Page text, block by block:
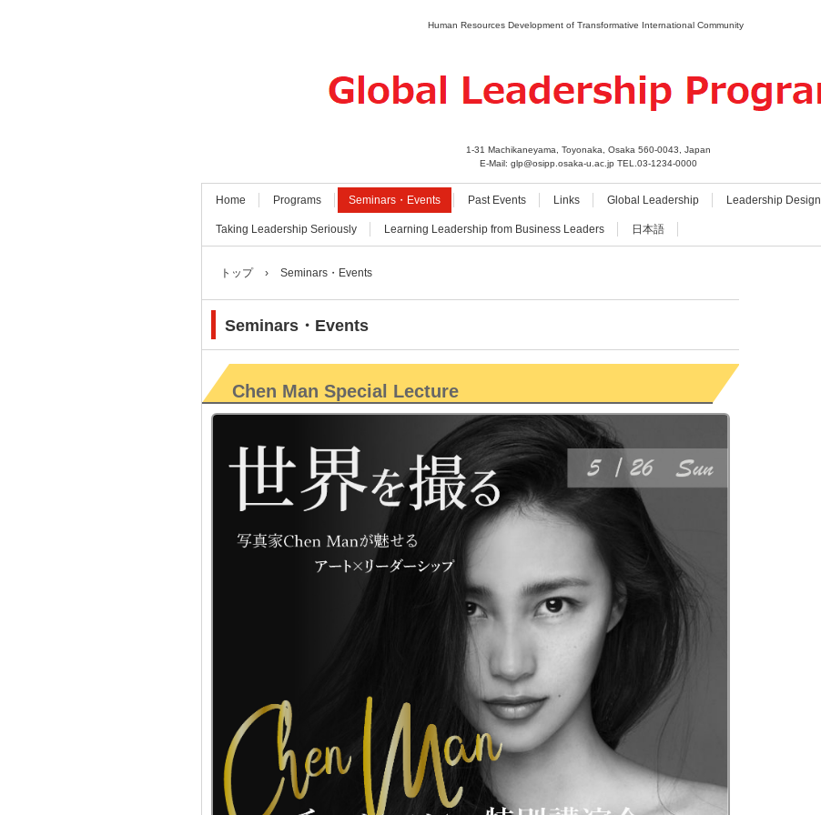
Human Resources Development of Transformative International Community
1-31 Machikaneyama, Toyonaka, Osaka 560-0043, Japan
E-Mail: glp@osipp.osaka-u.ac.jp TEL.03-1234-0000
Home Programs Seminars・Events Past Events Links Global Leadership Leadership Design
Taking Leadership Seriously Learning Leadership from Business Leaders 日本語
トップ › Seminars・Events
Seminars・Events
Chen Man Special Lecture